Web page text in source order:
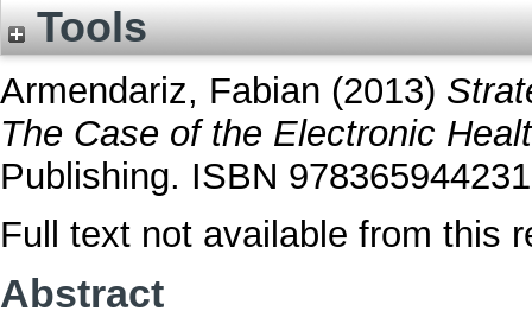
Tools
Armendariz, Fabian (2013)
The Case of the Electronic
Publishing. ISBN
Full text not available from this
Abstract